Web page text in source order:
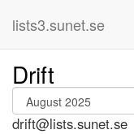
lists3.sunet.se
Drift
drift@lists.sunet.se